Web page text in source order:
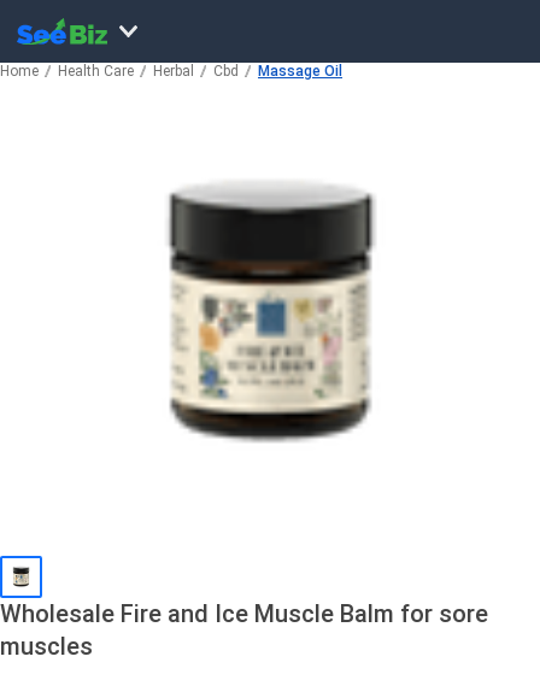
Home Health Care Herbal Cbd Massage Oil
Wholesale Fire and Ice Muscle Balm for sore
muscles